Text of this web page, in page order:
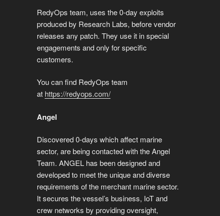
RedyOps team, uses the 0-day exploits
produced by Research Labs, before vendor
releases any patch. They use it in special
engagements and only for specific
customers.
You can find RedyOps team
at https://redyops.com/
Angel
Discovered 0-days which affect marine
sector, are being contacted with the Angel
Team. ANGEL has been designed and
developed to meet the unique and diverse
requirements of the merchant marine sector.
It secures the vessel’s business, IoT and
crew networks by providing oversight,